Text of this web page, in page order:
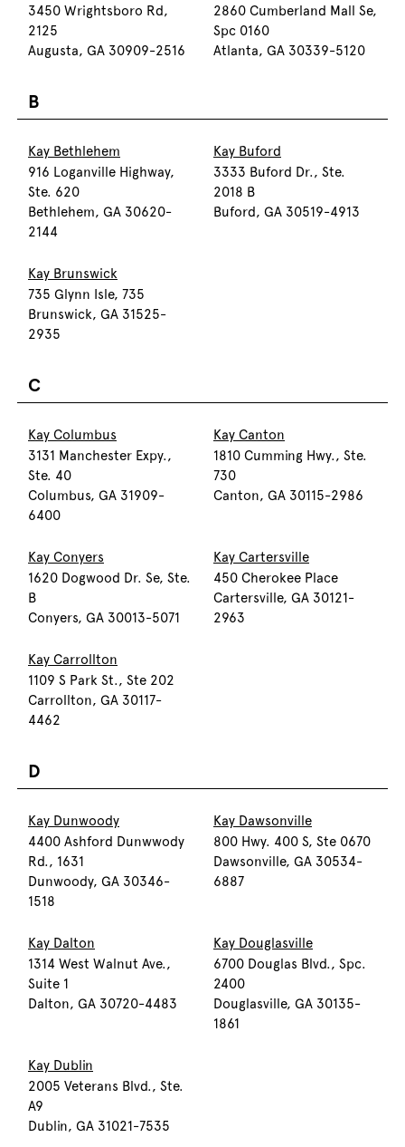
3450 Wrightsboro Rd,
2125
Augusta, GA 30909-2516
2860 Cumberland Mall Se,
Spc 0160
Atlanta, GA 30339-5120
B
Kay Bethlehem
916 Loganville Highway,
Ste. 620
Bethlehem, GA 30620-
2144
Kay Buford
3333 Buford Dr., Ste.
2018 B
Buford, GA 30519-4913
Kay Brunswick
735 Glynn Isle, 735
Brunswick, GA 31525-
2935
C
Kay Columbus
3131 Manchester Expy.,
Ste. 40
Columbus, GA 31909-
6400
Kay Canton
1810 Cumming Hwy., Ste.
730
Canton, GA 30115-2986
Kay Conyers
1620 Dogwood Dr. Se, Ste.
B
Conyers, GA 30013-5071
Kay Cartersville
450 Cherokee Place
Cartersville, GA 30121-
2963
Kay Carrollton
1109 S Park St., Ste 202
Carrollton, GA 30117-
4462
D
Kay Dunwoody
4400 Ashford Dunwwody
Rd., 1631
Dunwoody, GA 30346-
1518
Kay Dawsonville
800 Hwy. 400 S, Ste 0670
Dawsonville, GA 30534-
6887
Kay Dalton
1314 West Walnut Ave.,
Suite 1
Dalton, GA 30720-4483
Kay Douglasville
6700 Douglas Blvd., Spc.
2400
Douglasville, GA 30135-
1861
Kay Dublin
2005 Veterans Blvd., Ste.
A9
Dublin, GA 31021-7535